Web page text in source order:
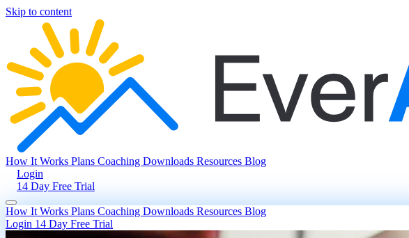
Skip to content
How It Works Plans Coaching Downloads Resources Blog
Login
14 Day Free Trial
How It Works Plans Coaching Downloads Resources Blog
Login 14 Day Free Trial